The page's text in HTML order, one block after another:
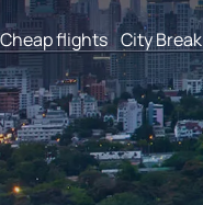
Cheap flights City Break